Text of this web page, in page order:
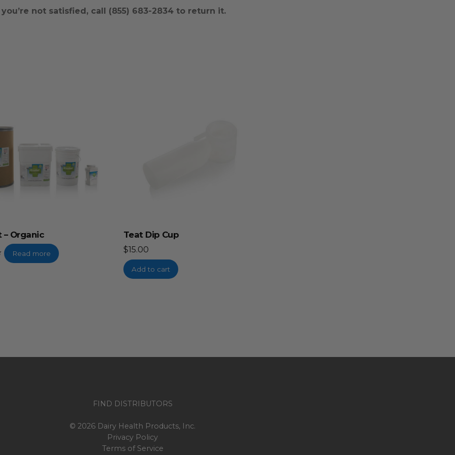
not satisfied, call (855) 683-2834 to return it.
– Organic
Read more
Teat Dip Cup
$15.00
Add to cart
FIND DISTRIBUTORS
© 2026 Dairy Health Products, Inc.
Privacy Policy
Terms of Service